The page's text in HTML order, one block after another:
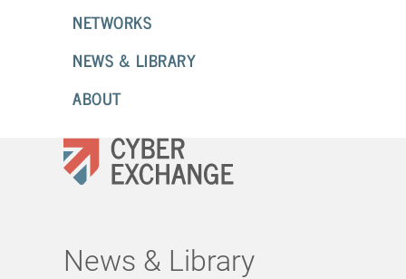
NETWORKS
NEWS & LIBRARY
ABOUT
News & Library